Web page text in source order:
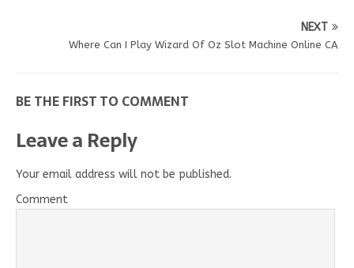
NEXT
Where Can I Play Wizard Of Oz Slot Machine Online CA
BE THE FIRST TO COMMENT
Leave a Reply
Your email address will not be published.
Comment